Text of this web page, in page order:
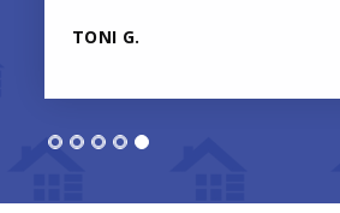
TONI G.